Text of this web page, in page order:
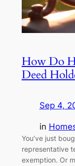
How Do
Deed
Sep 4,
in
You’ve just
representative
exemption. Or